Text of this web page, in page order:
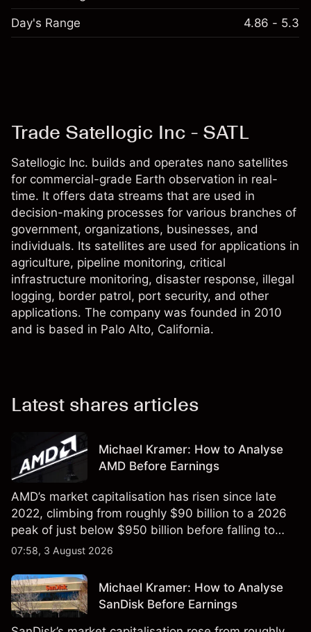
Day's Range 4.86 - 5.3
Trade Satellogic Inc - SATL
Satellogic Inc. builds and operates nano satellites
for commercial-grade Earth observation in real-
time. It offers data streams that are used in
decision-making processes for various branches of
government, organizations, businesses, and
individuals. Its satellites are used for applications in
agriculture, pipeline monitoring, critical
infrastructure monitoring, disaster response, illegal
logging, border patrol, port security, and other
applications. The company was founded in 2010
and is based in Palo Alto, California.
Latest shares articles
Michael Kramer: How to Analyse
AMD Before Earnings
AMD’s market capitalisation has risen since late
2022, climbing from roughly $90 billion to a 2026
peak of just below $950 billion before falling to
$851 billion as of 24 July 2026.
07:58, 3 August 2026
Michael Kramer: How to Analyse
SanDisk Before Earnings